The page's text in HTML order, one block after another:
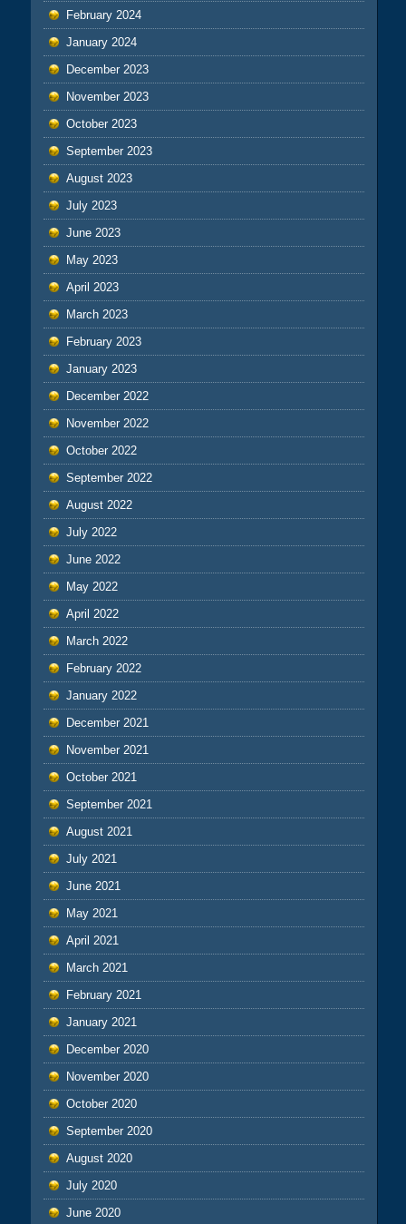
February 2024
January 2024
December 2023
November 2023
October 2023
September 2023
August 2023
July 2023
June 2023
May 2023
April 2023
March 2023
February 2023
January 2023
December 2022
November 2022
October 2022
September 2022
August 2022
July 2022
June 2022
May 2022
April 2022
March 2022
February 2022
January 2022
December 2021
November 2021
October 2021
September 2021
August 2021
July 2021
June 2021
May 2021
April 2021
March 2021
February 2021
January 2021
December 2020
November 2020
October 2020
September 2020
August 2020
July 2020
June 2020